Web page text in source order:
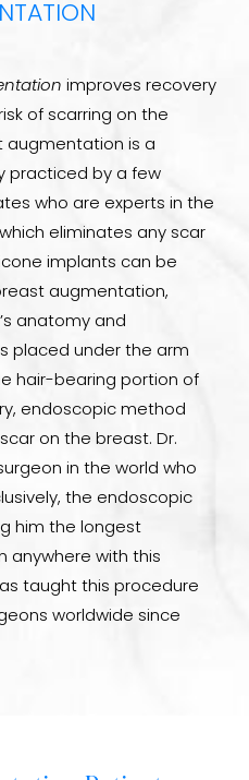
improves recovery
of scarring on the
augmentation is a
practiced by a few
who are experts in the
eliminates any scar
implants can be
augmentation,
anatomy and
placed under the arm
hair-bearing portion of
endoscopic method
on the breast. Dr.
in the world who
the endoscopic
him the longest
anywhere with this
taught this procedure
worldwide since